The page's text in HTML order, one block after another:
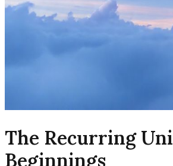
The Recurring
Beginnings